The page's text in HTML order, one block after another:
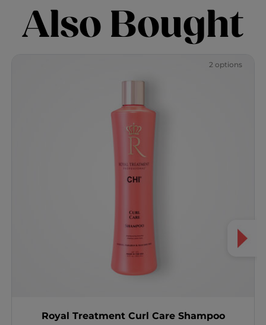
Also Bought
2 options
Royal Treatment Curl Care Shampoo